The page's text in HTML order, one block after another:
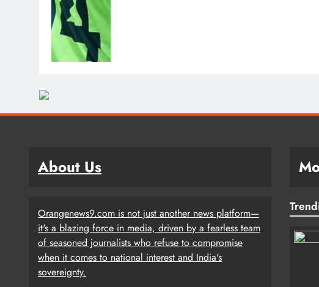
About Us
Orangenews9.com is not just another news platform—
it's a blazing force in media, driven by a fearless team
of seasoned journalists who refuse to compromise
when it comes to national interest and India's
sovereignty.